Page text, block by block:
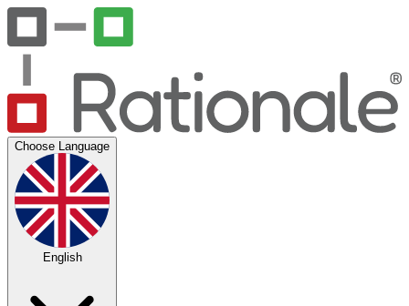
Choose Language
English